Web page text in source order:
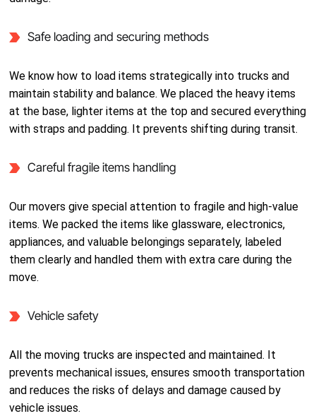
Safe loading and securing methods
We know how to load items strategically into trucks and
maintain stability and balance. We placed the heavy items
at the base, lighter items at the top and secured everything
with straps and padding. It prevents shifting during transit.
Careful fragile items handling
Our movers give special attention to fragile and high-value
items. We packed the items like glassware, electronics,
appliances, and valuable belongings separately, labeled
them clearly and handled them with extra care during the
move.
Vehicle safety
All the moving trucks are inspected and maintained. It
prevents mechanical issues, ensures smooth transportation
and reduces the risks of delays and damage caused by
vehicle issues.